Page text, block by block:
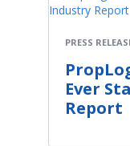
PRESS
Ever
Report